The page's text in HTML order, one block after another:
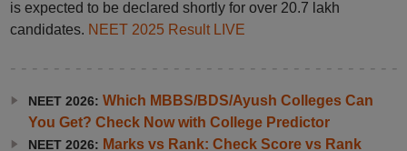
is expected to be declared shortly for over 20.7 lakh
candidates. NEET 2025 Result LIVE
NEET 2026: Which MBBS/BDS/Ayush Colleges Can
You Get? Check Now with College Predictor
NEET 2026: Marks vs Rank: Check Score vs Rank